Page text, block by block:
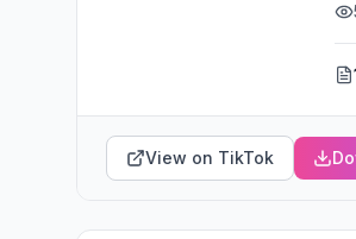
View on TikTok